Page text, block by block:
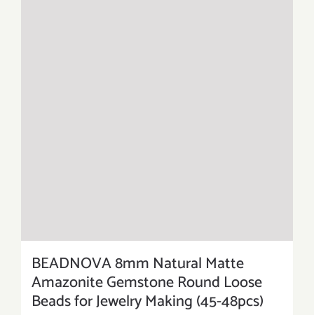
BEADNOVA 8mm Natural Matte
Amazonite Gemstone Round Loose
Beads for Jewelry Making (45-48pcs)